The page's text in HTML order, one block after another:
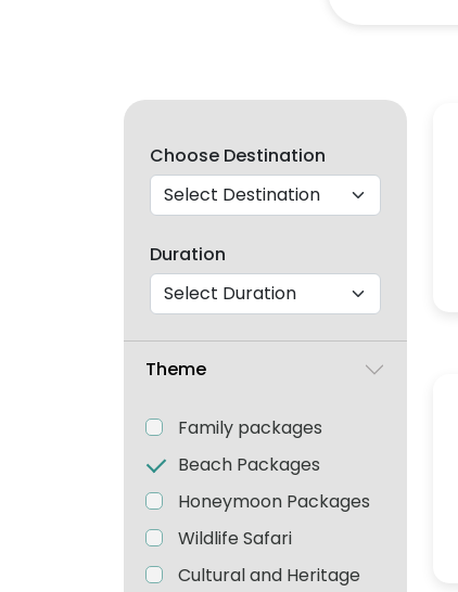
Choose Destination
Duration
Theme
Family packages
Beach Packages
Honeymoon Packages
Wildlife Safari
Cultural and Heritage